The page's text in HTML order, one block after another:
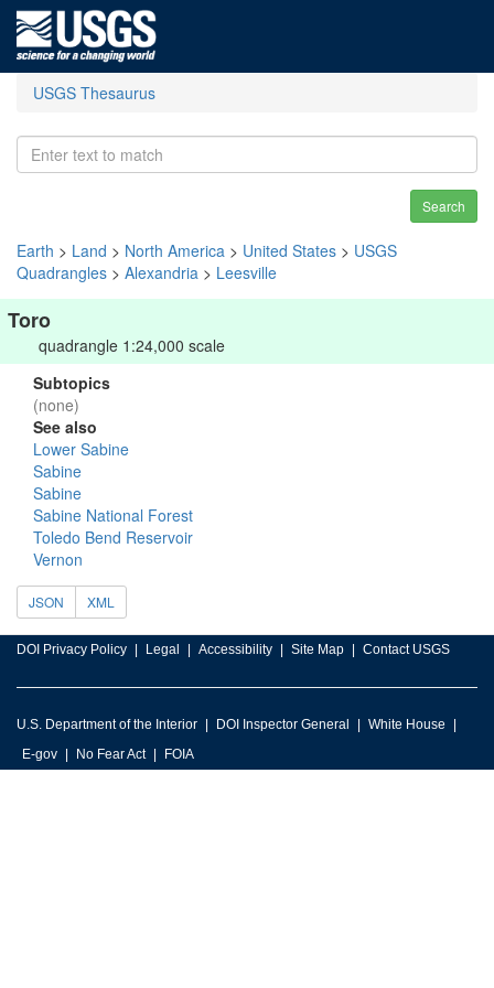
USGS Thesaurus
Search
Earth > Land > North America > United States > USGS
Quadrangles > Alexandria > Leesville
Toro
quadrangle 1:24,000 scale
Subtopics
(none)
See also
Lower Sabine
Sabine
Sabine
Sabine National Forest
Toledo Bend Reservoir
Vernon
JSON XML
DOI Privacy Policy Legal Accessibility Site Map Contact USGS
U.S. Department of the Interior DOI Inspector General
White House
E-gov
No Fear Act FOIA